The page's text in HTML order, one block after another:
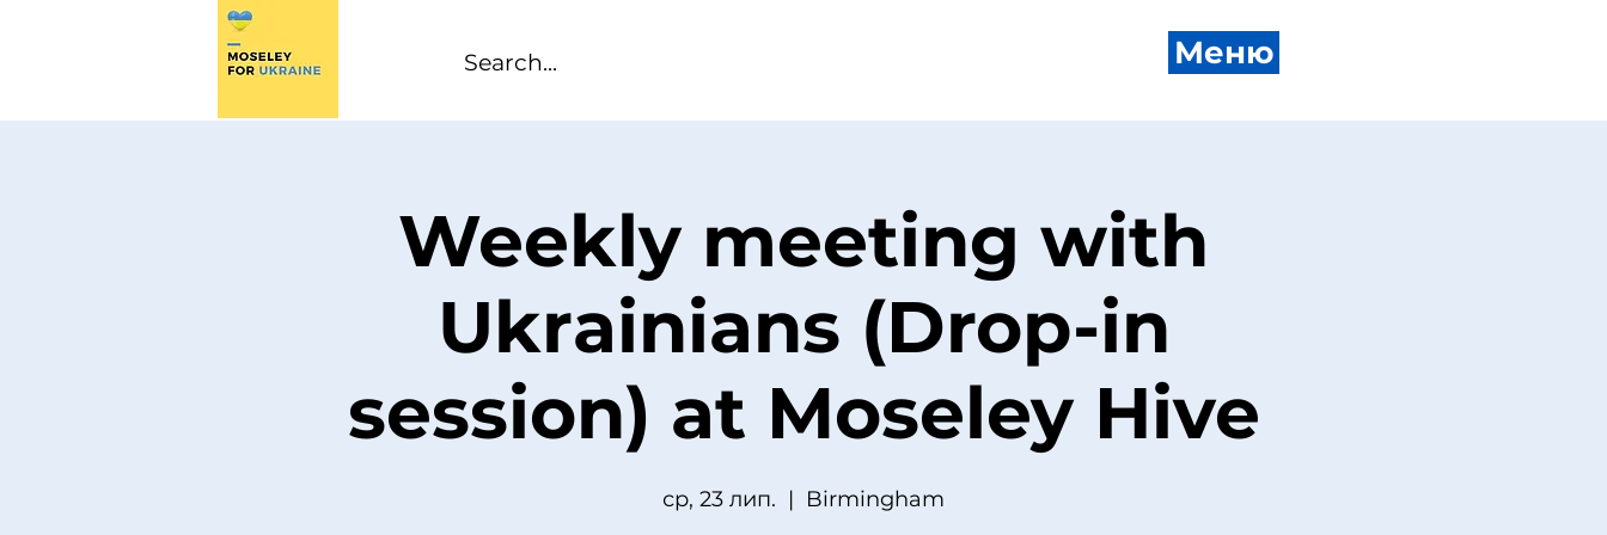
Меню
Weekly meeting with
Ukrainians (Drop-in
session) at Moseley Hive
ср, 23 лип.
  |
Birmingham